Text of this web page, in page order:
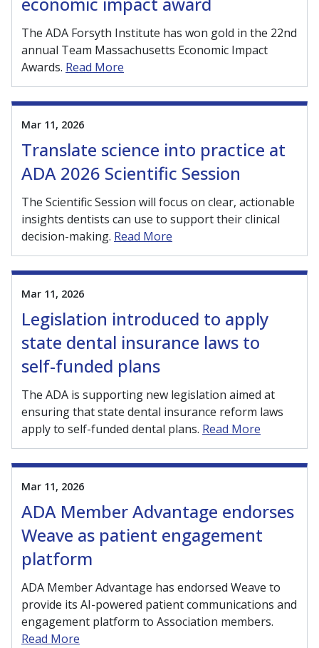
The ADA Forsyth Institute has won gold in the 22nd
annual Team Massachusetts Economic Impact
Awards. Read More
Mar 11, 2026
Translate science into practice at
ADA 2026 Scientific Session
The Scientific Session will focus on clear, actionable
insights dentists can use to support their clinical
decision-making. Read More
Mar 11, 2026
Legislation introduced to apply
state dental insurance laws to
self-funded plans
The ADA is supporting new legislation aimed at
ensuring that state dental insurance reform laws
apply to self-funded dental plans. Read More
Mar 11, 2026
ADA Member Advantage endorses
Weave as patient engagement
platform
ADA Member Advantage has endorsed Weave to
provide its AI-powered patient communications and
engagement platform to Association members.
Read More